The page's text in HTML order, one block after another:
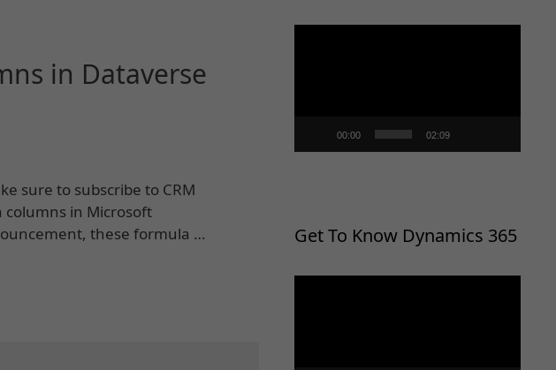
in Dataverse
sure to subscribe to CRM
columns in Microsoft
these formula …
00:00 02:09
Get To Know Dynamics 365